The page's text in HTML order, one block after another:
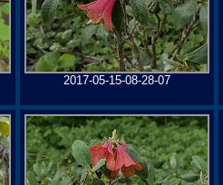
2017-05-15-08-28-07